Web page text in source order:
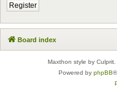
Register
Board index
Maxthon style by
Powered by phpBB